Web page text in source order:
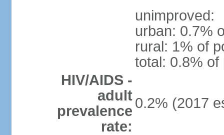
unimproved:
urban: 0.7%
rural: 1% of
total: 0.8% of
HIV/AIDS -
adult
prevalence
rate:
0.2% (2017